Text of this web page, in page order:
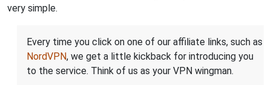
very simple.
Every time you click on one of our affiliate links, such as
NordVPN, we get a little kickback for introducing you
to the service. Think of us as your VPN wingman.